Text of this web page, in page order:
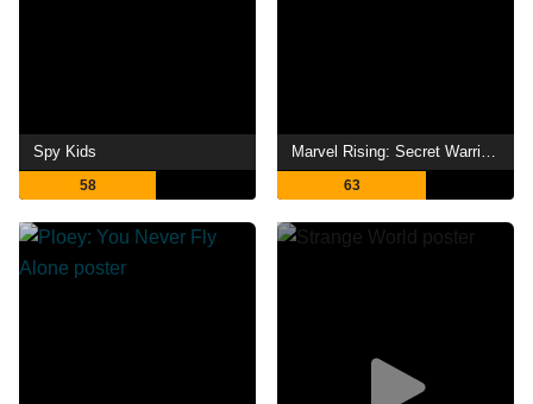
Spy Kids
58
Marvel Rising: Secret Warriors
63